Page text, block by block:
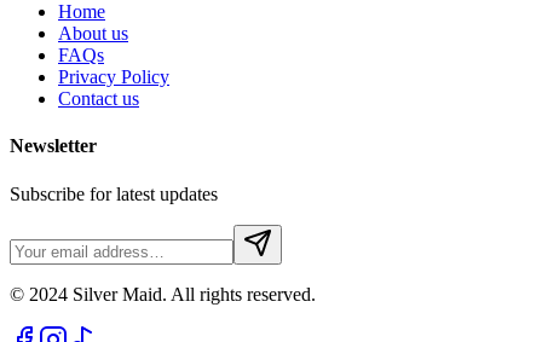
Home
About us
FAQs
Privacy Policy
Contact us
Newsletter
Subscribe for latest updates
© 2024 Silver Maid. All rights reserved.